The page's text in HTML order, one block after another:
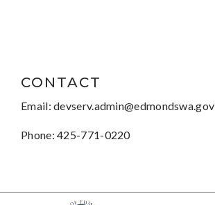
CONTACT
Email:devserv.admin@edmondswa.gov
Phone: 425-771-0220